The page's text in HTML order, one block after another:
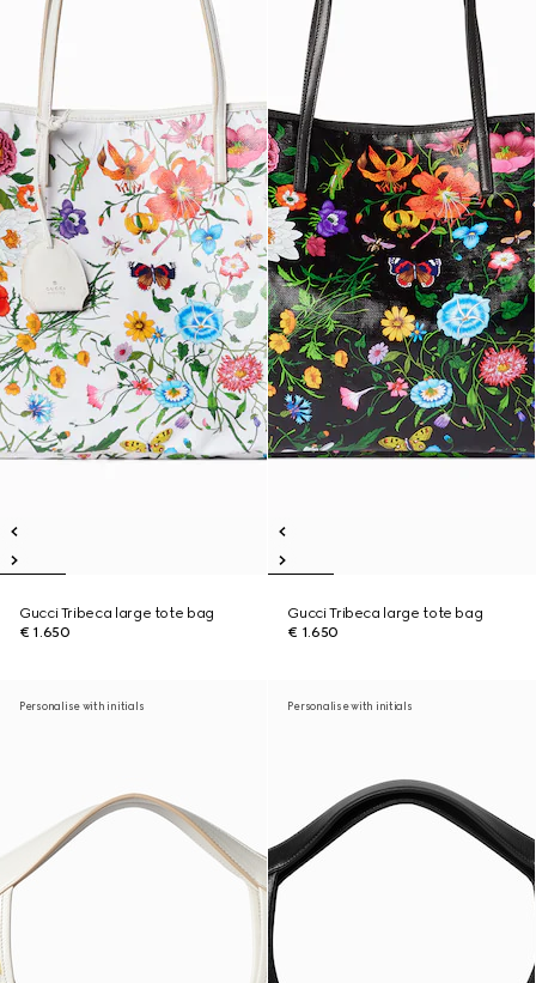
Gucci Tribeca large tote bag
€ 1.650
Gucci Tribeca large tote bag
€ 1.650
Personalise with initials Personalise with initials